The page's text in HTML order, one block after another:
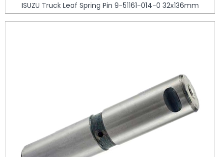
ISUZU Truck Leaf Spring Pin 9-51161-014-0 32x136mm